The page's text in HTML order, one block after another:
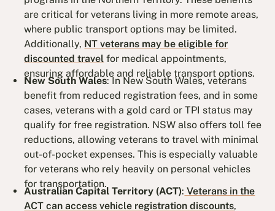
are critical for veterans living in more remote areas,
where public transport options may be limited.
Additionally, NT veterans may be eligible for
discounted travel for medical appointments,
ensuring affordable and reliable transport options.
New South Wales: In New South Wales, veterans
benefit from reduced registration fees, and in some
cases, veterans with a gold card or TPI status may
qualify for free registration. NSW also offers toll fee
reductions, allowing veterans to travel with minimal
out-of-pocket expenses. This is especially valuable
for veterans who rely heavily on personal vehicles
for transportation.
Australian Capital Territory (ACT): Veterans in the
ACT can access vehicle registration discounts,